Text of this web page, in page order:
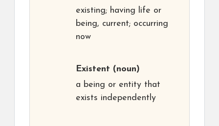
existing; having life or
being, current; occurring
now
Existent (noun)
a being or entity that
exists independently